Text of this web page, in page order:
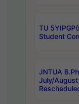
TU
Student
JNTUA
July/